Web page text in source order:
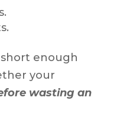
short enough
your
wasting an